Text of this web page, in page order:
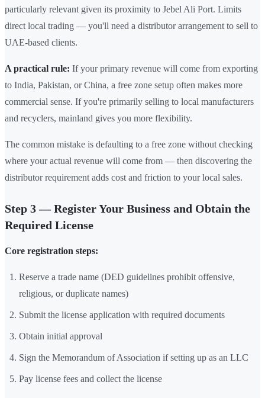
particularly relevant given its proximity to Jebel Ali Port. Limits
direct local trading — you'll need a distributor arrangement to sell to
UAE-based clients.
A practical rule: If your primary revenue will come from exporting
to India, Pakistan, or China, a free zone setup often makes more
commercial sense. If you're primarily selling to local manufacturers
and recyclers, mainland gives you more flexibility.
The common mistake is defaulting to a free zone without checking
where your actual revenue will come from — then discovering the
distributor requirement adds cost and friction to your local sales.
Step 3 — Register Your Business and Obtain the
Required License
Core registration steps:
Reserve a trade name (DED guidelines prohibit offensive,
religious, or duplicate names)
Submit the license application with required documents
Obtain initial approval
Sign the Memorandum of Association if setting up as an LLC
Pay license fees and collect the license